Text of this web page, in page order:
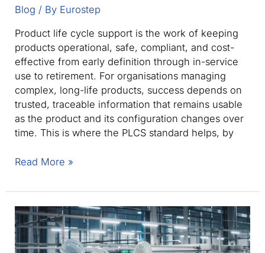
Blog / By Eurostep
Product life cycle support is the work of keeping
products operational, safe, compliant, and cost-
effective from early definition through in-service
use to retirement. For organisations managing
complex, long-life products, success depends on
trusted, traceable information that remains usable
as the product and its configuration changes over
time. This is where the PLCS standard helps, by
Product
cycle
support
(PLCS):
How
ISO
Read More »